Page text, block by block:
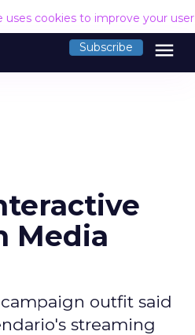
uses cookies to improve your
Subscribe menu
Media
outfit said
streaming